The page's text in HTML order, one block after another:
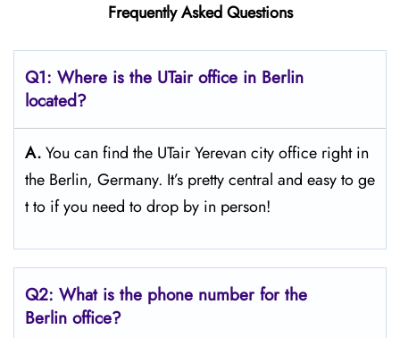
Frequently Asked Questions
Q1: Where is the UTair office in Berlin
located?
A.You can find the UTair Yerevan city office right in
the Berlin, Germany. It’s pretty central and easy to ge
t to if you need to drop by in person!
Q2: What is the phone number for the
Berlin office?